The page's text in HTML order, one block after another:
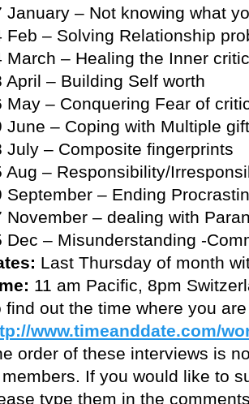
January – Not knowing what
Feb – Solving Relationship
March – Healing the Inner critic
April – Building Self worth
May – Conquering Fear of
June – Coping with Multiple
July – Composite fingerprints
Aug – Responsibility/
September – Ending
November – dealing with
Dec – Misunderstanding -
Last Thursday of month
11 am Pacific, 8pm
find out the time where you are
www.timeanddate.com/
order of these interviews is
If you would like to
type them in the